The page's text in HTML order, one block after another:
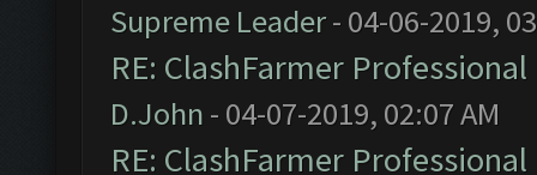
Supreme Leader- 04-06-2019,
RE: ClashFarmer
D.John - 04-07-2019, 02:07 AM
RE: ClashFarmer